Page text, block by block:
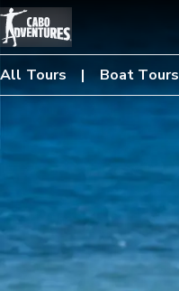
All Tours Boat Tours